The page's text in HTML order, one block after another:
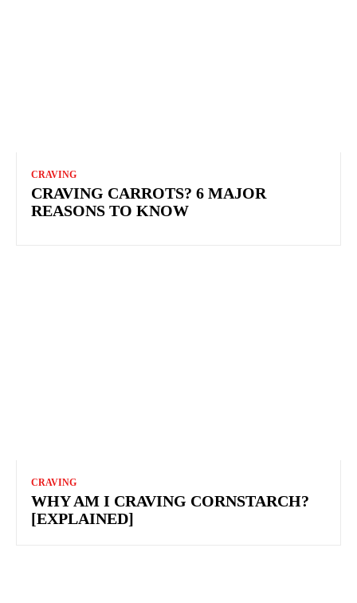
CRAVING
CRAVING CARROTS? 6 MAJOR
REASONS TO KNOW
CRAVING
WHY AM I CRAVING CORNSTARCH?
[EXPLAINED]